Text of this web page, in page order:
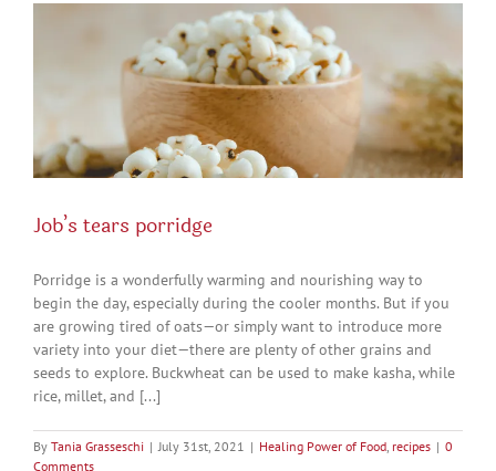
Job’s tears porridge
Porridge is a wonderfully warming and nourishing way to
begin the day, especially during the cooler months. But if you
are growing tired of oats—or simply want to introduce more
variety into your diet—there are plenty of other grains and
seeds to explore. Buckwheat can be used to make kasha, while
rice, millet, and [...]
By Tania Grasseschi | July 31st, 2021 | Healing Power of Food, recipes | 0
Comments